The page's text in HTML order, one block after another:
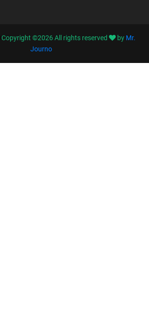
Copyright ©2026All rights reserved by Mr.
Journo